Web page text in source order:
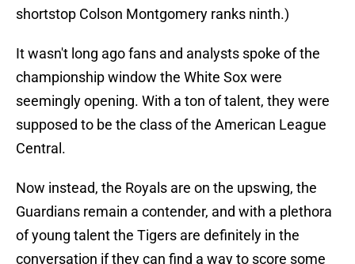
shortstop Colson Montgomery ranks ninth.)
It wasn't long ago fans and analysts spoke of the
championship window the White Sox were
seemingly opening. With a ton of talent, they were
supposed to be the class of the American League
Central.
Now instead, the Royals are on the upswing, the
Guardians remain a contender, and with a plethora
of young talent the Tigers are definitely in the
conversation if they can find a way to score some